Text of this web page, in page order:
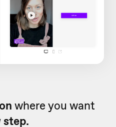
where you want
step.